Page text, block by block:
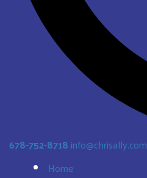
678-752-8718 info@chrisally.com
Home